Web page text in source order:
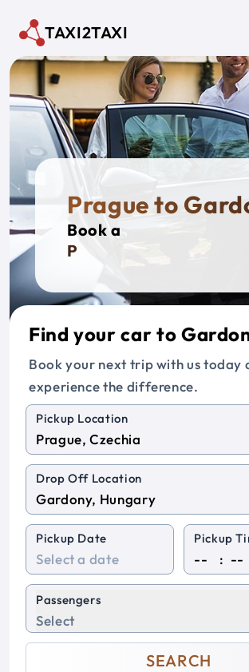
TAXI2TAXI
Prague to
Book a
Privat
Find your car to
Book your next trip with us today
experience the difference.
Pickup Location
Drop Off Location
Pickup Date Pickup
:
Passengers
Select
SEARCH